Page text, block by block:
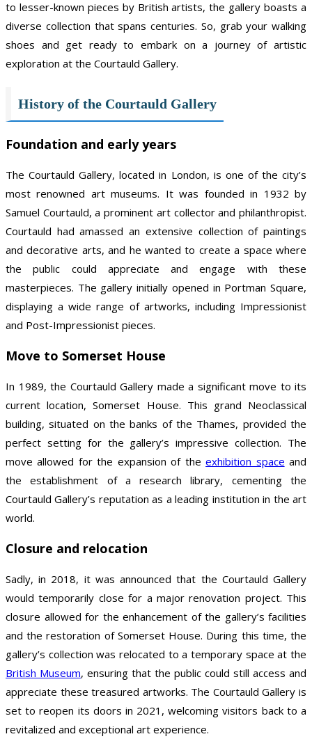
to lesser-known pieces by British artists, the gallery boasts a
diverse collection that spans centuries. So, grab your walking
shoes and get ready to embark on a journey of artistic
exploration at the Courtauld Gallery.
History of the Courtauld Gallery
Foundation and early years
The Courtauld Gallery, located in London, is one of the city’s
most renowned art museums. It was founded in 1932 by
Samuel Courtauld, a prominent art collector and philanthropist.
Courtauld had amassed an extensive collection of paintings
and decorative arts, and he wanted to create a space where
the public could appreciate and engage with these
masterpieces. The gallery initially opened in Portman Square,
displaying a wide range of artworks, including Impressionist
and Post-Impressionist pieces.
Move to Somerset House
In 1989, the Courtauld Gallery made a significant move to its
current location, Somerset House. This grand Neoclassical
building, situated on the banks of the Thames, provided the
perfect setting for the gallery’s impressive collection. The
move allowed for the expansion of theexhibition space and
the establishment of a research library, cementing the
Courtauld Gallery’s reputation as a leading institution in the art
world.
Closure and relocation
Sadly, in 2018, it was announced that the Courtauld Gallery
would temporarily close for a major renovation project. This
closure allowed for the enhancement of the gallery’s facilities
and the restoration of Somerset House. During this time, the
gallery’s collection was relocated to a temporary space at the
British Museum, ensuring that the public could still access and
appreciate these treasured artworks. The Courtauld Gallery is
set to reopen its doors in 2021, welcoming visitors back to a
revitalized and exceptional art experience.